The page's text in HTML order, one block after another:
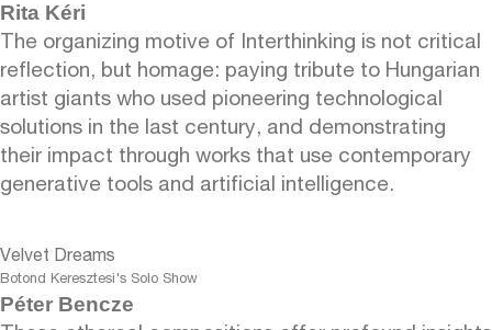
Rita Kéri
The organizing motive of Interthinking is not critical
reflection, but homage: paying tribute to Hungarian
artist giants who used pioneering technological
solutions in the last century, and demonstrating
their impact through works that use contemporary
generative tools and artificial intelligence.
Velvet Dreams
Botond Keresztesi's Solo Show
Péter Bencze